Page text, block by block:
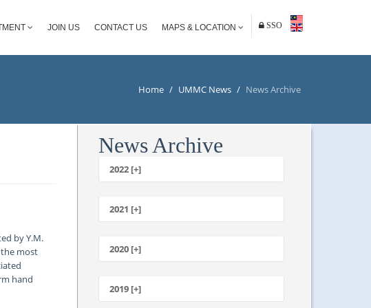
JOIN US CONTACT US MAPS & LOCATION SSO
Home / UMMC News / News Archive
by Y.M.
the most
hand
News Archive
2022 [+]
2021 [+]
October
July
2020 [+]
January
2019 [+]